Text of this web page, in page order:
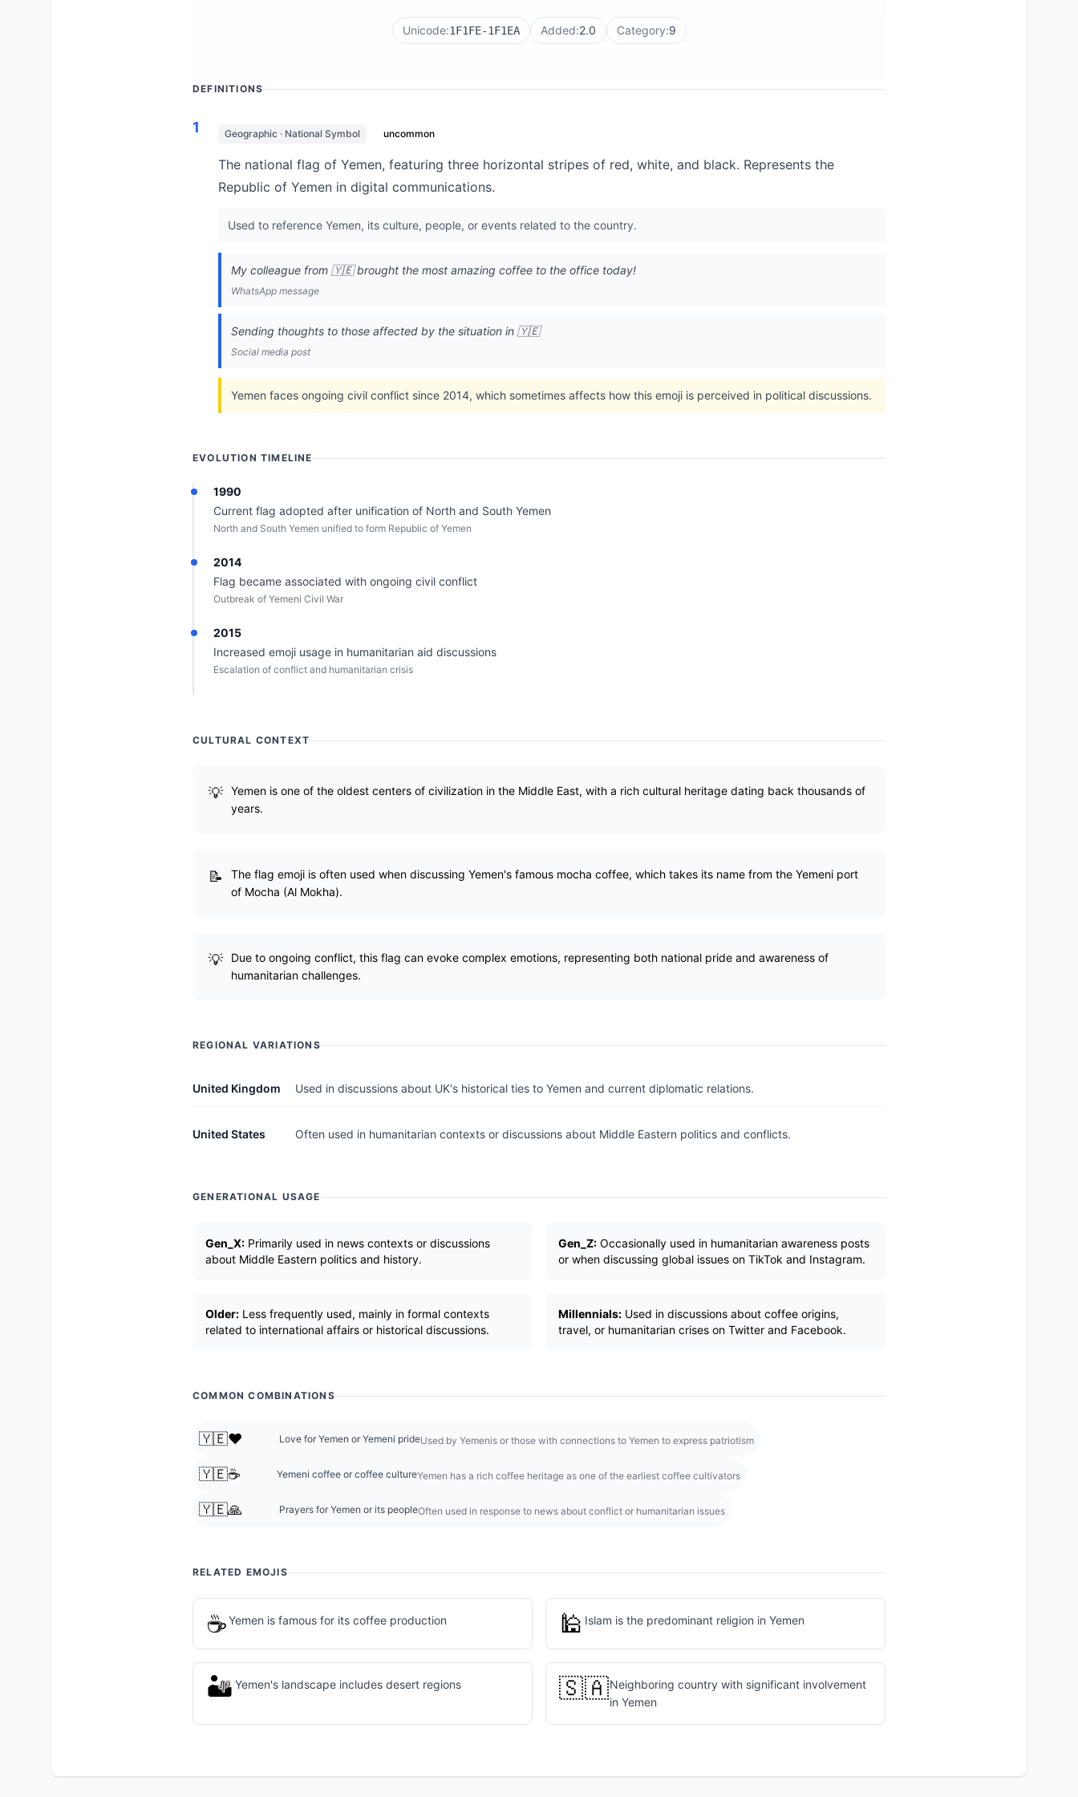
Unicode:1F1FE-1F1EA Added:2.0 Category:9
DEFINITIONS
1 Geographic · National Symbol uncommon
The national flag of Yemen, featuring three horizontal stripes of red, white, and black. Represents the
Republic of Yemen in digital communications.
Used to reference Yemen, its culture, people, or events related to the country.
My colleague from 🇾🇪 brought the most amazing coffee to the office today!
WhatsApp message
Sending thoughts to those affected by the situation in 🇾🇪
Social media post
Yemen faces ongoing civil conflict since 2014, which sometimes affects how this emoji is perceived in political discussions.
EVOLUTION TIMELINE
1990
Current flag adopted after unification of North and South Yemen
North and South Yemen unified to form Republic of Yemen
2014
Flag became associated with ongoing civil conflict
Outbreak of Yemeni Civil War
2015
Increased emoji usage in humanitarian aid discussions
Escalation of conflict and humanitarian crisis
CULTURAL CONTEXT
Yemen is one of the oldest centers of civilization in the Middle East, with a rich cultural heritage dating back thousands of
years.
The flag emoji is often used when discussing Yemen's famous mocha coffee, which takes its name from the Yemeni port
of Mocha (Al Mokha).
Due to ongoing conflict, this flag can evoke complex emotions, representing both national pride and awareness of
humanitarian challenges.
REGIONAL VARIATIONS
United Kingdom Used in discussions about UK's historical ties to Yemen and current diplomatic relations.
United States Often used in humanitarian contexts or discussions about Middle Eastern politics and conflicts.
GENERATIONAL USAGE
Gen_X: Primarily used in news contexts or discussions
about Middle Eastern politics and history.
Gen_Z: Occasionally used in humanitarian awareness posts
or when discussing global issues on TikTok and Instagram.
Older: Less frequently used, mainly in formal contexts
related to international affairs or historical discussions.
Millennials: Used in discussions about coffee origins,
travel, or humanitarian crises on Twitter and Facebook.
COMMON COMBINATIONS
🇾🇪❤️ Love for Yemen or Yemeni prideUsed by Yemenis or those with connections to Yemen to express patriotism
🇾🇪☕ Yemeni coffee or coffee cultureYemen has a rich coffee heritage as one of the earliest coffee cultivators
🇾🇪🙏 Prayers for Yemen or its peopleOften used in response to news about conflict or humanitarian issues
RELATED EMOJIS
☕Yemen is famous for its coffee production 🕌 Islam is the predominant religion in Yemen
🏜️ Yemen's landscape includes desert regions 🇸🇦Neighboring country with significant involvement
in Yemen